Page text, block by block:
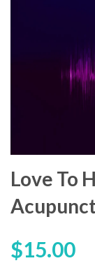
Love To
$15.00